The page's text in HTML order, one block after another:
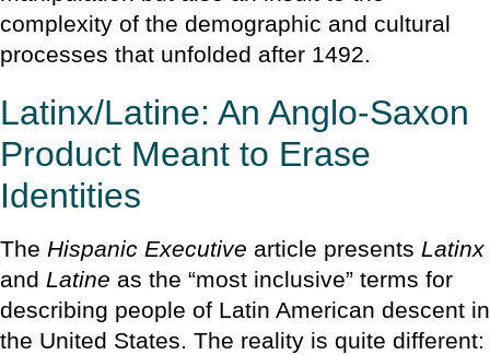
complexity of the demographic and cultural
processes that unfolded after 1492.
Latinx/Latine: An Anglo-Saxon
Product Meant to Erase
Identities
The Hispanic Executive article presents Latinx
and Latine as the “most inclusive” terms for
describing people of Latin American descent in
the United States. The reality is quite different: